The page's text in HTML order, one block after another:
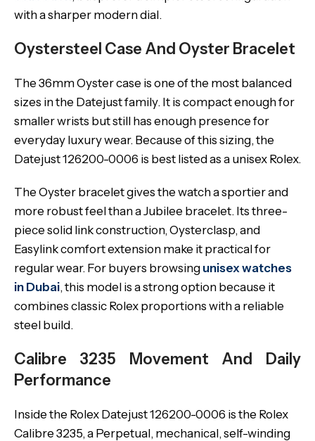
with a sharper modern dial.
Oystersteel Case And Oyster Bracelet
The 36mm Oyster case is one of the most balanced
sizes in the Datejust family. It is compact enough for
smaller wrists but still has enough presence for
everyday luxury wear. Because of this sizing, the
Datejust 126200-0006 is best listed as a unisex Rolex.
The Oyster bracelet gives the watch a sportier and
more robust feel than a Jubilee bracelet. Its three-
piece solid link construction, Oysterclasp, and
Easylink comfort extension make it practical for
regular wear. For buyers browsing unisex watches
in Dubai, this model is a strong option because it
combines classic Rolex proportions with a reliable
steel build.
Calibre 3235 Movement And Daily
Performance
Inside the Rolex Datejust 126200-0006 is the Rolex
Calibre 3235, a Perpetual, mechanical, self-winding